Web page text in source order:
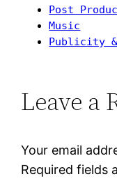
Post
Music
Publicity
Leave a
Your email
Required fields